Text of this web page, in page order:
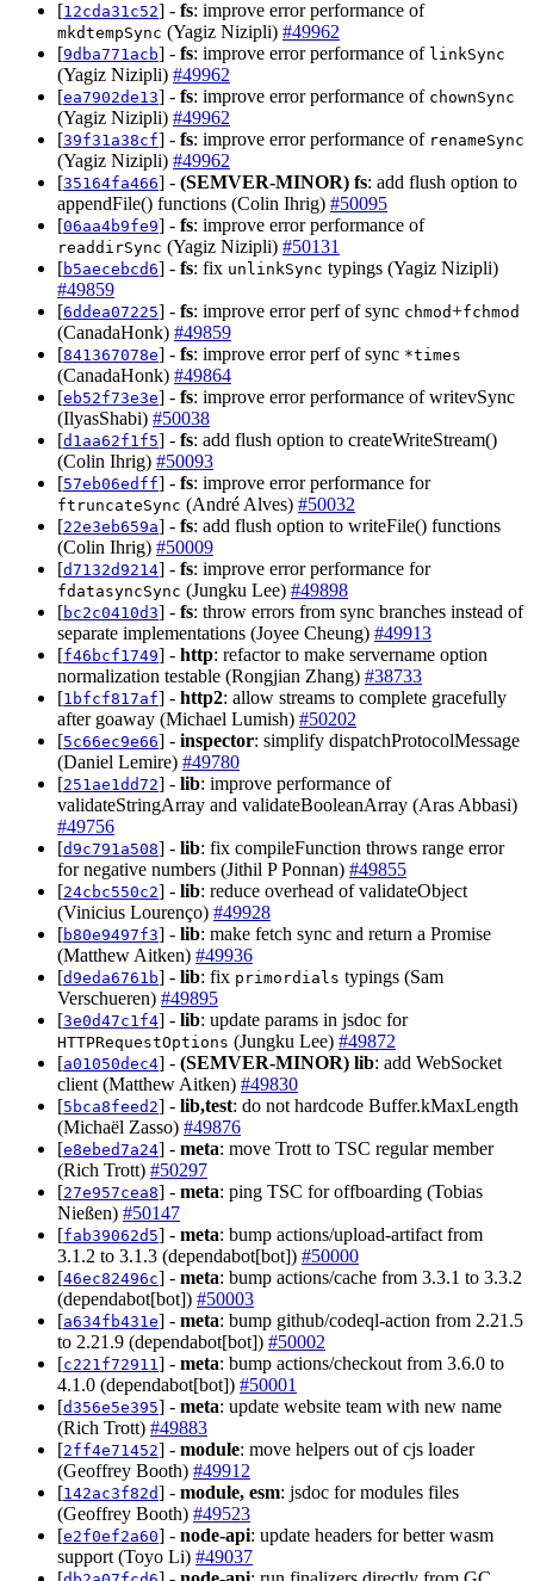
[12cda31c52] - fs: improve error performance of
mkdtempSync (Yagiz Nizipli) #49962
[9dba771acb] - fs: improve error performance of linkSync
(Yagiz Nizipli) #49962
[ea7902de13] - fs: improve error performance of chownSync
(Yagiz Nizipli) #49962
[39f31a38cf] - fs: improve error performance of renameSync
(Yagiz Nizipli) #49962
[35164fa466] - (SEMVER-MINOR) fs: add flush option to
appendFile() functions (Colin Ihrig) #50095
[06aa4b9fe9] - fs: improve error performance of
readdirSync (Yagiz Nizipli) #50131
[b5aecebcd6] - fs: fix unlinkSync typings (Yagiz Nizipli)
#49859
[6ddea07225] - fs: improve error perf of sync chmod+fchmod
(CanadaHonk) #49859
[841367078e] - fs: improve error perf of sync *times
(CanadaHonk) #49864
[eb52f73e3e] - fs: improve error performance of writevSync
(IlyasShabi) #50038
[d1aa62f1f5] - fs: add flush option to createWriteStream()
(Colin Ihrig) #50093
[57eb06edff] - fs: improve error performance for
ftruncateSync (André Alves) #50032
[22e3eb659a] - fs: add flush option to writeFile() functions
(Colin Ihrig) #50009
[d7132d9214] - fs: improve error performance for
fdatasyncSync (Jungku Lee) #49898
[bc2c0410d3] - fs: throw errors from sync branches instead of
separate implementations (Joyee Cheung) #49913
[f46bcf1749] - http: refactor to make servername option
normalization testable (Rongjian Zhang) #38733
[1bfcf817af] - http2: allow streams to complete gracefully
after goaway (Michael Lumish) #50202
[5c66ec9e66] - inspector: simplify dispatchProtocolMessage
(Daniel Lemire) #49780
[251ae1dd72] - lib: improve performance of
validateStringArray and validateBooleanArray (Aras Abbasi)
#49756
[d9c791a508] - lib: fix compileFunction throws range error
for negative numbers (Jithil P Ponnan) #49855
[24cbc550c2] - lib: reduce overhead of validateObject
(Vinicius Lourenço) #49928
[b80e9497f3] - lib: make fetch sync and return a Promise
(Matthew Aitken) #49936
[d9eda6761b] - lib: fix primordials typings (Sam
Verschueren) #49895
[3e0d47c1f4] - lib: update params in jsdoc for
HTTPRequestOptions (Jungku Lee) #49872
[a01050dec4] - (SEMVER-MINOR) lib: add WebSocket
client (Matthew Aitken) #49830
[5bca8feed2] - lib,test: do not hardcode Buffer.kMaxLength
(Michaël Zasso) #49876
[e8ebed7a24] - meta: move Trott to TSC regular member
(Rich Trott) #50297
[27e957cea8] - meta: ping TSC for offboarding (Tobias
Nießen) #50147
[fab39062d5] - meta: bump actions/upload-artifact from
3.1.2 to 3.1.3 (dependabot[bot]) #50000
[46ec82496c] - meta: bump actions/cache from 3.3.1 to 3.3.2
(dependabot[bot]) #50003
[a634fb431e] - meta: bump github/codeql-action from 2.21.5
to 2.21.9 (dependabot[bot]) #50002
[c221f72911] - meta: bump actions/checkout from 3.6.0 to
4.1.0 (dependabot[bot]) #50001
[d356e5e395] - meta: update website team with new name
(Rich Trott) #49883
[2ff4e71452] - module: move helpers out of cjs loader
(Geoffrey Booth) #49912
[142ac3f82d] - module, esm: jsdoc for modules files
(Geoffrey Booth) #49523
[e2f0ef2a60] - node-api: update headers for better wasm
support (Toyo Li) #49037